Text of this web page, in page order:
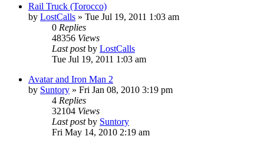
Rail Truck (Torocco)
by LostCalls » Tue Jul 19, 2011 1:03 am
0 Replies
48356 Views
Last postby LostCalls
Tue Jul 19, 2011 1:03 am
Avatar and Iron Man 2
by Suntory » Fri Jan 08, 2010 3:19 pm
4 Replies
32104 Views
Last postby Suntory
Fri May 14, 2010 2:19 am